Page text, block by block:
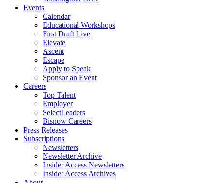
Events
Calendar
Educational Workshops
First Draft Live
Elevate
Ascent
Escape
Apply to Speak
Sponsor an Event
Careers
Top Talent
Employer
SelectLeaders
Bisnow Careers
Press Releases
Subscriptions
Newsletters
Newsletter Archive
Insider Access Newsletters
Insider Access Archives